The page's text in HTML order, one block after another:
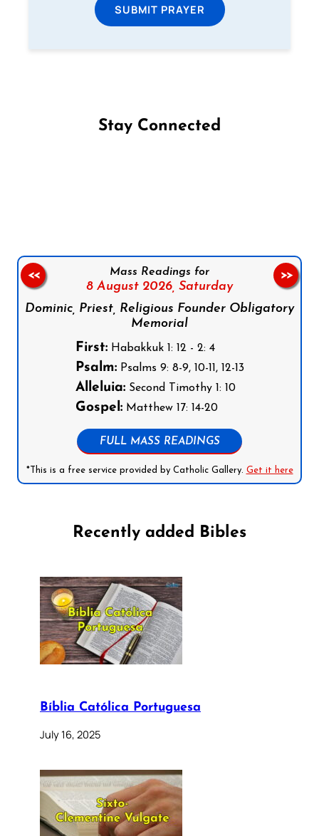
SUBMIT PRAYER
Stay Connected
Mass Readings for
8 August 2026, Saturday
Dominic, Priest, Religious Founder Obligatory
Memorial
First:Habakkuk 1: 12 - 2: 4
Psalm:Psalms 9: 8-9, 10-11, 12-13
Alleluia:Second Timothy 1: 10
Gospel:Matthew 17: 14-20
FULL MASS READINGS
*This is a free service provided by Catholic Gallery. Get it here
<< >>
Recently added Bibles
Bíblia Católica Portuguesa
July 16, 2025